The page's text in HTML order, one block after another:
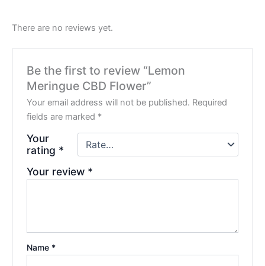
There are no reviews yet.
Be the first to review “Lemon
Meringue CBD Flower”
Your email address will not be published. Required
fields are marked *
Your
rating *
Your review *
Name *